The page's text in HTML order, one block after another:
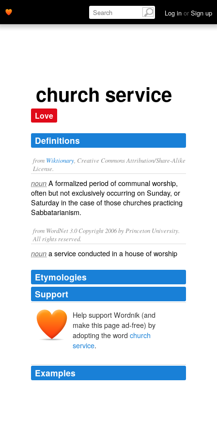
Log in or Sign up
church service
Love
Definitions
from Wiktionary , Creative Commons Attribution/Share-Alike
License.
noun A formalized period of communalworship,
often but not exclusively occurring on Sunday, or
Saturday in the case of those churches practicing
Sabbatarianism.
from WordNet 3.0 Copyright 2006 by Princeton University.
All rights reserved.
noun a service conducted in a house of worship
Etymologies
Support
Help support Wordnik (and
make this page ad-free) by
adopting the word church
service.
Examples